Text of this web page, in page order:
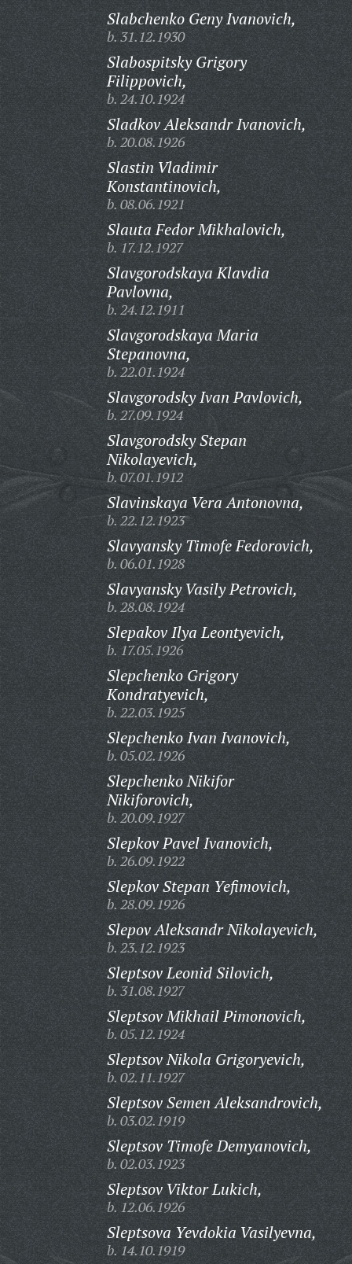
Slabchenko Geny Ivanovich,
b. 31.12.1930
Slabospitsky Grigory
Filippovich,
b. 24.10.1924
Sladkov Aleksandr Ivanovich,
b. 20.08.1926
Slastin Vladimir
Konstantinovich,
b. 08.06.1921
Slauta Fedor Mikhalovich,
b. 17.12.1927
Slavgorodskaya Klavdia
Pavlovna,
b. 24.12.1911
Slavgorodskaya Maria
Stepanovna,
b. 22.01.1924
Slavgorodsky Ivan Pavlovich,
b. 27.09.1924
Slavgorodsky Stepan
Nikolayevich,
b. 07.01.1912
Slavinskaya Vera Antonovna,
b. 22.12.1923
Slavyansky Timofe Fedorovich,
b. 06.01.1928
Slavyansky Vasily Petrovich,
b. 28.08.1924
Slepakov Ilya Leontyevich,
b. 17.05.1926
Slepchenko Grigory
Kondratyevich,
b. 22.03.1925
Slepchenko Ivan Ivanovich,
b. 05.02.1926
Slepchenko Nikifor
Nikiforovich,
b. 20.09.1927
Slepkov Pavel Ivanovich,
b. 26.09.1922
Slepkov Stepan Yefimovich,
b. 28.09.1926
Slepov Aleksandr Nikolayevich,
b. 23.12.1923
Sleptsov Leonid Silovich,
b. 31.08.1927
Sleptsov Mikhail Pimonovich,
b. 05.12.1924
Sleptsov Nikola Grigoryevich,
b. 02.11.1927
Sleptsov Semen Aleksandrovich,
b. 03.02.1919
Sleptsov Timofe Demyanovich,
b. 02.03.1923
Sleptsov Viktor Lukich,
b. 12.06.1926
Sleptsova Yevdokia Vasilyevna,
b. 14.10.1919